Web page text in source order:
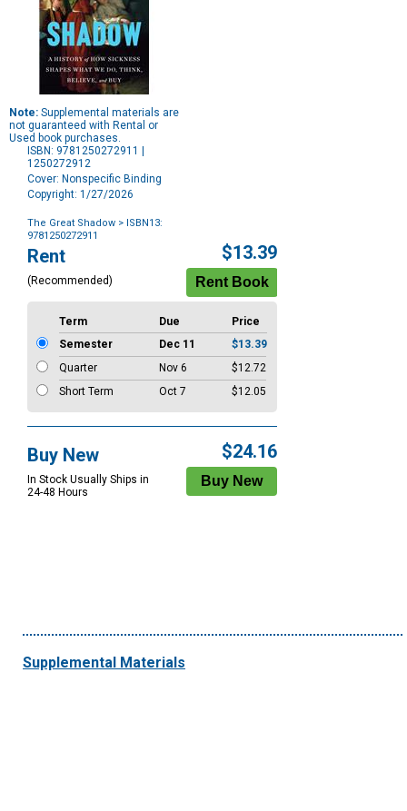
Note: Supplemental materials are
not guaranteed with Rental or
Used book purchases.
ISBN: 9781250272911 |
1250272912
Cover: Nonspecific Binding
Copyright: 1/27/2026
The Great Shadow > ISBN13:
9781250272911
Purchase
Options
Rent
(Recommended)
$13.39
Term Due
Price
Semester
Dec 11
$13.39
Quarter
Nov 6
$12.72
Short Term
Oct 7 $12.05
Buy New
In Stock Usually Ships in
24-48 Hours
$24.16
Supplemental Materials